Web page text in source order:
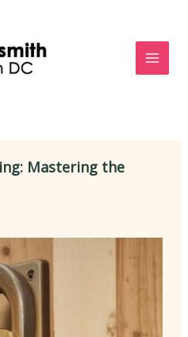
Mastering the